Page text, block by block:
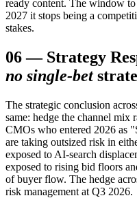
ready content. The window
2027 it stops being a
stakes.
06— Strategy
no single-bet
The strategic conclusion
same: hedge the channel mix
CMOs who entered 2026 as
are taking outsized risk in
exposed to AI-search
exposed to rising bid floors
of buyer flow. The hedge
risk management at Q3 2026.